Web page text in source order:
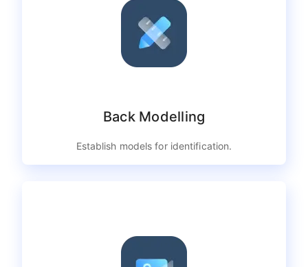
Back Modelling
Establish models for identification.